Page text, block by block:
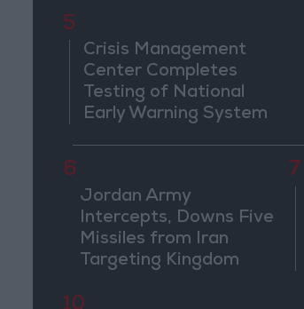
5
Crisis Management
Center Completes
Testing of National
Early Warning System
6
Jordan Army
Intercepts, Downs Five
Missiles from Iran
Targeting Kingdom
7